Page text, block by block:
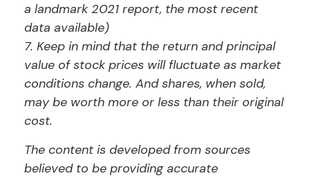
a landmark 2021 report, the most recent
data available)
7. Keep in mind that the return and principal
value of stock prices will fluctuate as market
conditions change. And shares, when sold,
may be worth more or less than their original
cost.
The content is developed from sources
believed to be providing accurate